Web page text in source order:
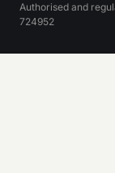
Authorised and
724952